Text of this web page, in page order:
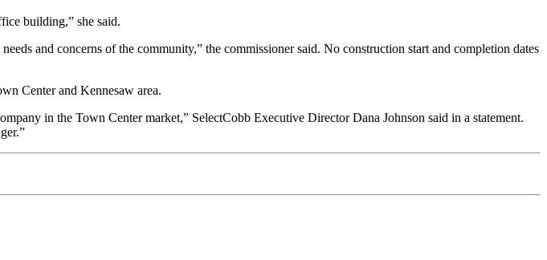
building,” she said.
and concerns of the community,” the commissioner said. No construction start and completion dates
Center and Kennesaw area.
in the Town Center market,” SelectCobb Executive Director Dana Johnson said in a statement.